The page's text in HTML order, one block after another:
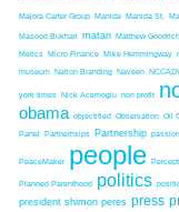
Majora Carter Group Manida Manida St.
Masood Bukhari matan Matthew Goodrich
Metics Micro Finance Mike Hemmingway
museum Nation Branding Naveen
york times Nick Acemoglu non profit
obama objectified Observation Oil
Panel Partnerhsips Partnership passion
PeaceMaker people
Planned Parenthood politics
president shimon peres press